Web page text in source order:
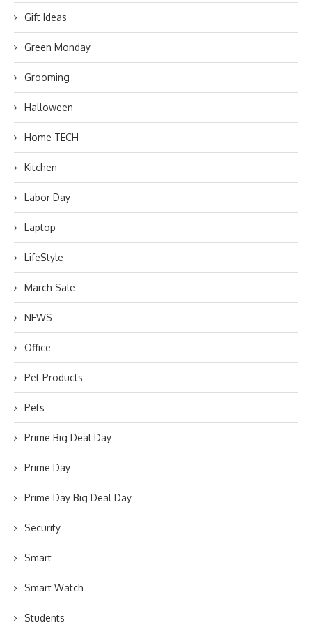
Gift Ideas
Green Monday
Grooming
Halloween
Home TECH
Kitchen
Labor Day
Laptop
LifeStyle
March Sale
NEWS
Office
Pet Products
Pets
Prime Big Deal Day
Prime Day
Prime Day Big Deal Day
Security
Smart
Smart Watch
Students